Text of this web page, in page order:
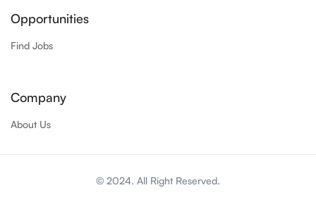
Opportunities
Find Jobs
Company
About Us
© 2024. All Right Reserved.